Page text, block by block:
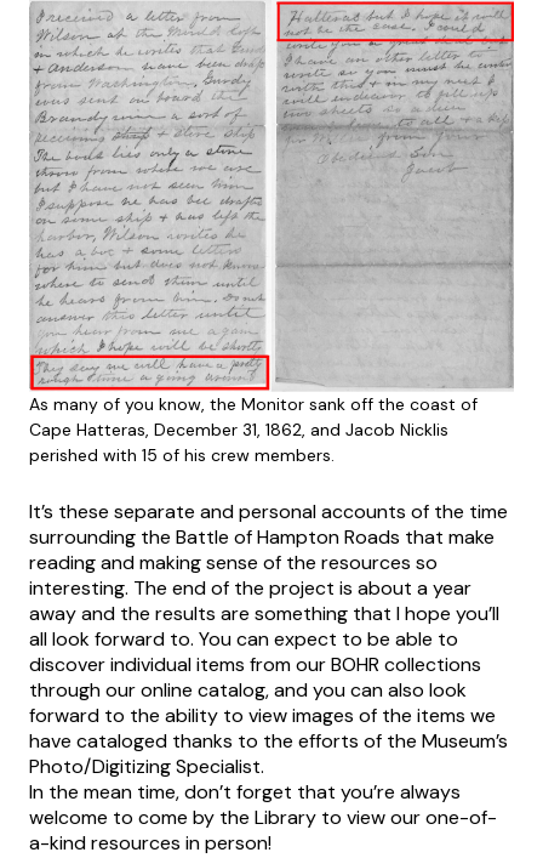
As many of you know, the Monitor sank off the coast of
Cape Hatteras, December 31, 1862, and Jacob Nicklis
perished with 15 of his crew members.
It’s these separate and personal accounts of the time
surrounding the Battle of Hampton Roads that make
reading and making sense of the resources so
interesting. The end of the project is about a year
away and the results are something that I hope you’ll
all look forward to. You can expect to be able to
discover individual items from our BOHR collections
through our online catalog, and you can also look
forward to the ability to view images of the items we
have cataloged thanks to the efforts of the Museum’s
Photo/Digitizing Specialist.
In the mean time, don’t forget that you’re always
welcome to come by the Library to view our one-of-
a-kind resources in person!